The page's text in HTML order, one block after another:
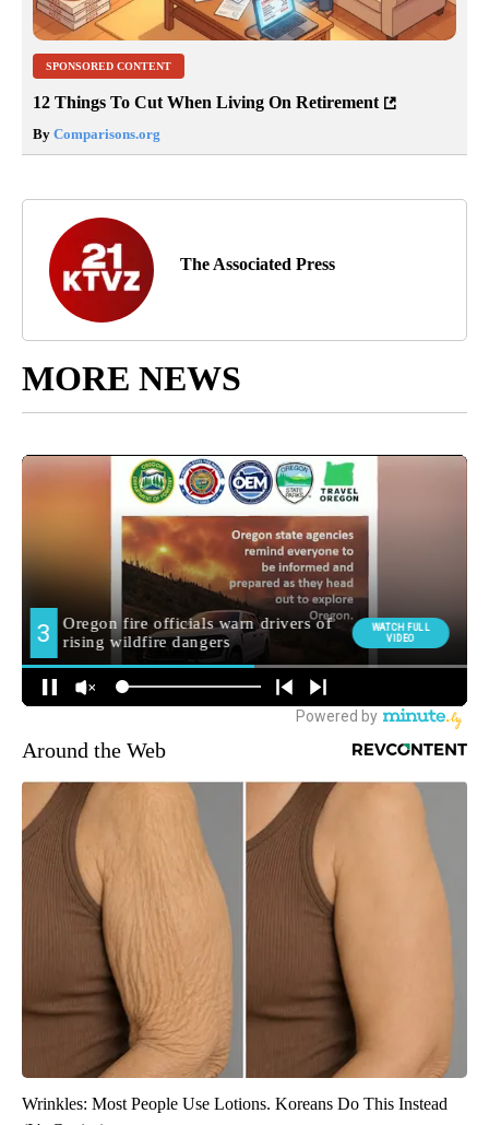
SPONSORED CONTENT
12 Things To Cut When Living On Retirement
By Comparisons.org
The Associated Press
MORE NEWS
Around the Web
Wrinkles: Most People Use Lotions. Koreans Do This Instead